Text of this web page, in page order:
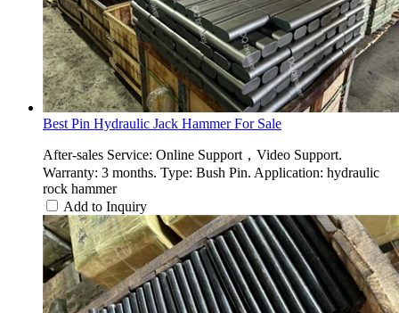
Best Pin Hydraulic Jack Hammer For Sale
After-sales Service: Online Support，Video Support.
Warranty: 3 months. Type: Bush Pin. Application: hydraulic
rock hammer
Add to Inquiry